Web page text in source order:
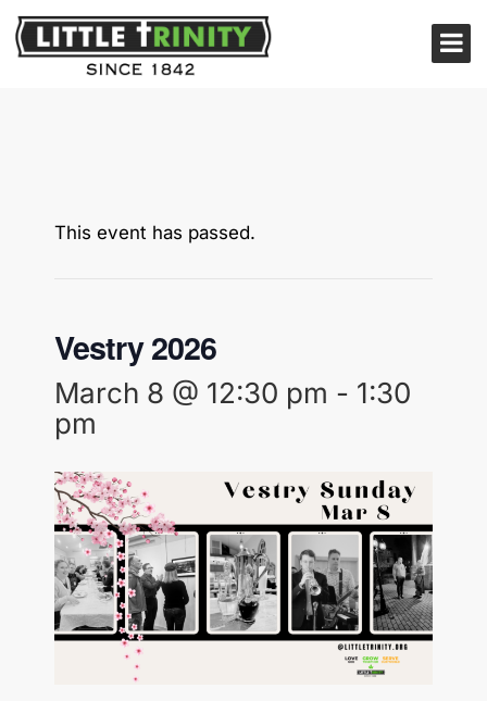
This event has passed.
Vestry 2026
March 8 @ 12:30 pm - 1:30
pm